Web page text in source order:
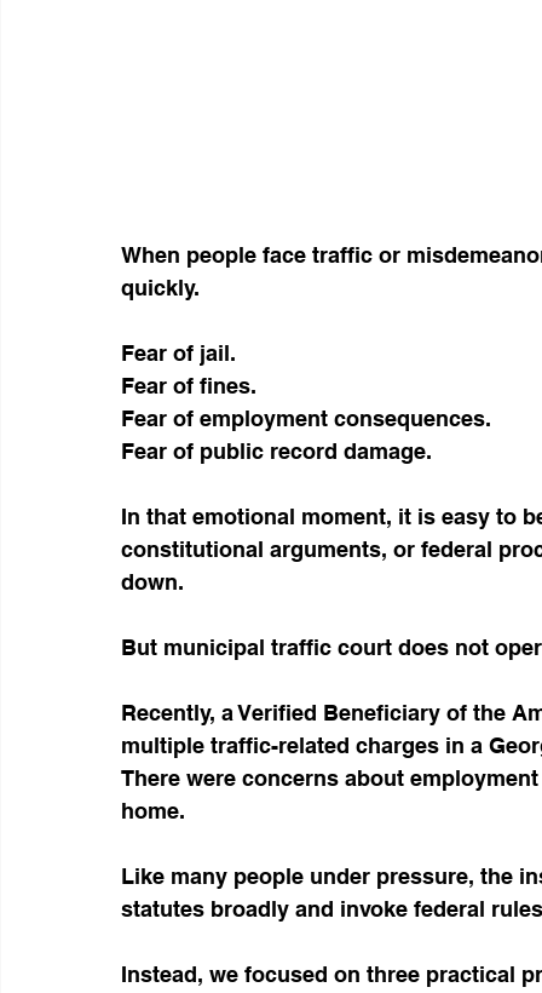
When people face traffic or
quickly.
Fear of jail.
Fear of fines.
Fear of employment consequences.
Fear of public record damage.
In that emotional moment, it is easy to
constitutional arguments, or federal
down.
But municipal traffic court does not
Recently, a Verified Beneficiary of the
multiple traffic-related charges in a
There were concerns about
home.
Like many people under pressure, the
statutes broadly and invoke federal
Instead, we focused on three practical